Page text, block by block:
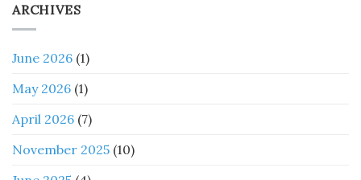
ARCHIVES
June 2026 (1)
May 2026 (1)
April 2026 (7)
November 2025 (10)